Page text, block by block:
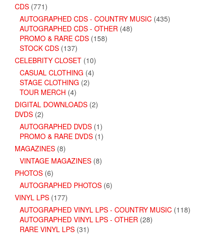
CDS (771)
AUTOGRAPHED CDS - COUNTRY MUSIC (435)
AUTOGRAPHED CDS - OTHER (48)
PROMO & RARE CDS (158)
STOCK CDS (137)
CELEBRITY CLOSET (10)
CASUAL CLOTHING (4)
STAGE CLOTHING (2)
TOUR MERCH (4)
DIGITAL DOWNLOADS (2)
DVDS (2)
AUTOGRAPHED DVDS (1)
PROMO & RARE DVDS (1)
MAGAZINES (8)
VINTAGE MAGAZINES (8)
PHOTOS (6)
AUTOGRAPHED PHOTOS (6)
VINYL LPS (177)
AUTOGRAPHED VINYL LPS - COUNTRY MUSIC (118)
AUTOGRAPHED VINYL LPS - OTHER (28)
RARE VINYL LPS (31)